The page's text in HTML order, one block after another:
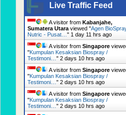
Live Traffic Feed
A visitor from Kabanjahe,
Sumatera Utara viewed "Agen
Nutric - Pusat… " 1 day 11 hrs ago
A visitor from Singapore
"Kumpulan Kesaksian Biospray /
Testimoni… " 2 days 10 hrs ago
A visitor from Singapore
"Kumpulan Kesaksian Biospray /
Testimoni… " 2 days 10 hrs ago
A visitor from Singapore
"Kumpulan Kesaksian Biospray /
Testimoni… " 2 days 10 hrs ago